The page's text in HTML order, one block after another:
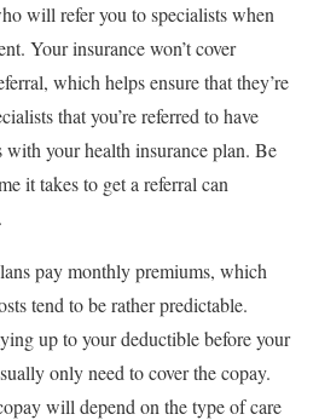
will refer you to specialists when
Your insurance won’t cover
which helps ensure that they’re
that you’re referred to have
with your health insurance plan. Be
it takes to get a referral can
pay monthly premiums, which
tend to be rather predictable.
up to your deductible before your
only need to cover the copay.
will depend on the type of care